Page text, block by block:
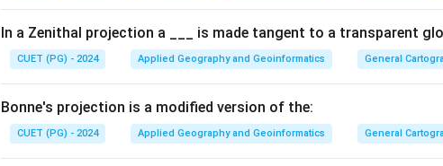
In a Zenithal projection a ___ is made tangent to a transparent
CUET (PG) - 2024 Applied Geography and Geoinformatics General
Bonne's projection is a modified version of the:
CUET (PG) - 2024 Applied Geography and Geoinformatics General